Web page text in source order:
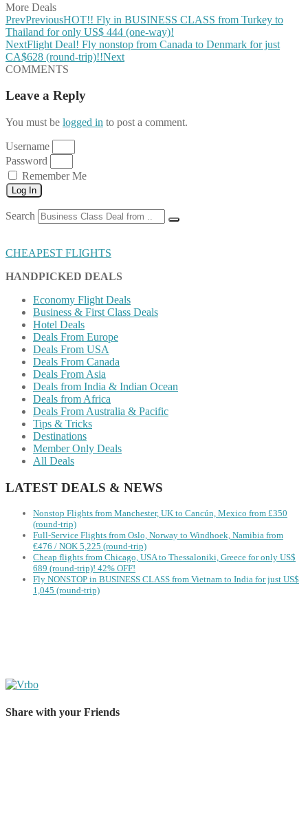
More Deals
PrevPreviousHOT!! Fly in BUSINESS CLASS from Turkey to
Thailand for only US$ 444 (one-way)!
NextFlight Deal! Fly nonstop from Canada to Denmark for just
CA$628 (round-trip)!!Next
COMMENTS
Leave a Reply
You must be logged in to post a comment.
Username
Password
Remember Me
Log In
Search
CHEAPEST FLIGHTS
HANDPICKED DEALS
Economy Flight Deals
Business & First Class Deals
Hotel Deals
Deals From Europe
Deals From USA
Deals From Canada
Deals From Asia
Deals from India & Indian Ocean
Deals from Africa
Deals From Australia & Pacific
Tips & Tricks
Destinations
Member Only Deals
All Deals
LATEST DEALS & NEWS
Nonstop Flights from Manchester, UK to Cancún, Mexico from £350
(round-trip)
Full-Service Flights from Oslo, Norway to Windhoek, Namibia from
€476 / NOK 5,225 (round-trip)
Cheap flights from Chicago, USA to Thessaloniki, Greece for only US$
‪689 (round-trip)! 42% OFF!
Fly NONSTOP in BUSINESS CLASS from Vietnam to India for just US$
1,045 (round-trip)
Share with your Friends